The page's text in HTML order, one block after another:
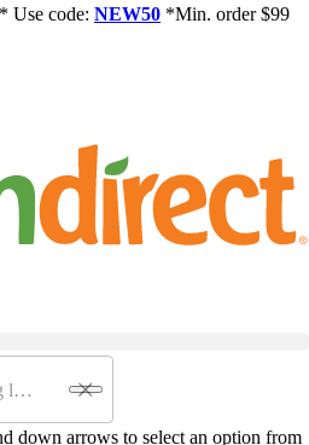
Use code: NEW50 *Min. order $99
down arrows to select an option from